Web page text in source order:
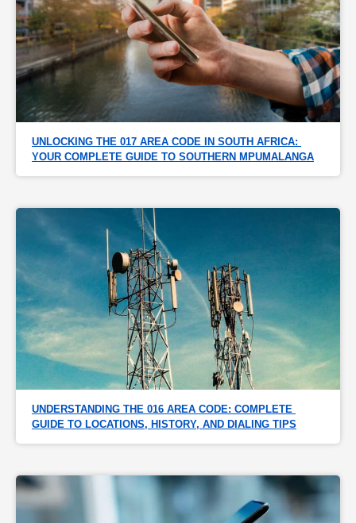
UNLOCKING THE 017 AREA CODE IN SOUTH AFRICA:
YOUR COMPLETE GUIDE TO SOUTHERN MPUMALANGA
UNDERSTANDING THE 016 AREA CODE: COMPLETE
GUIDE TO LOCATIONS, HISTORY, AND DIALING TIPS